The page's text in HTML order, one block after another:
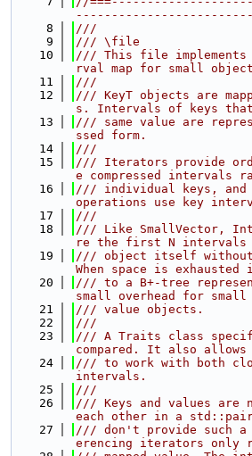
    8
///
    9
/// \file
   10
/// This file implements
rval map for small
   11
///
   12
/// KeyT objects are
s. Intervals of keys that
   13
/// same value are
ssed form.
   14
///
   15
/// Iterators provide
e compressed intervals
   16
/// individual keys, and
operations use key
   17
///
   18
/// Like SmallVector,
re the first N intervals
   19
/// object itself without
When space is
   20
/// to a B+-tree
small overhead for small
   21
/// value objects.
   22
///
   23
/// A Traits class
compared. It also allows
   24
/// to work with both
intervals.
   25
///
   26
/// Keys and values are
each other in a
   27
/// don't provide such a
erencing iterators only